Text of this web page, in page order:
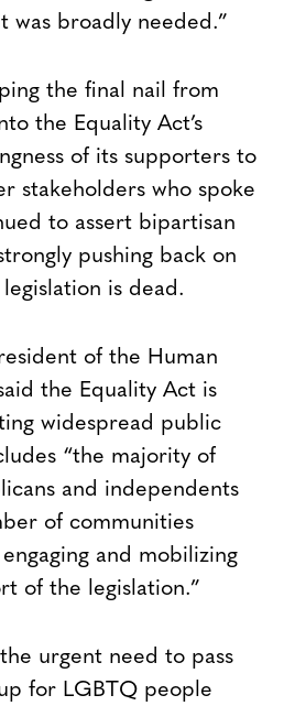
was broadly needed.”
the final nail from
the Equality Act’s
of its supporters to
stakeholders who spoke
to assert bipartisan
pushing back on
is dead.
of the Human
the Equality Act is
widespread public
“the majority of
and independents
of communities
and mobilizing
of the legislation.”
urgent need to pass
for LGBTQ people